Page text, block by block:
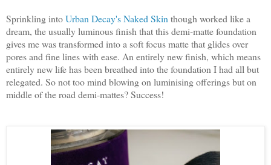
Sprinkling intoUrban Decay's Naked Skin though worked like a
dream, the usually luminous finish that this demi-matte foundation
gives me was transformed into a soft focus matte that glides over
pores and fine lines with ease. An entirely new finish, which means
entirely new life has been breathed into the foundation I had all but
relegated. So not too mind blowing on luminising offerings but on
middle of the road demi-mattes? Success!